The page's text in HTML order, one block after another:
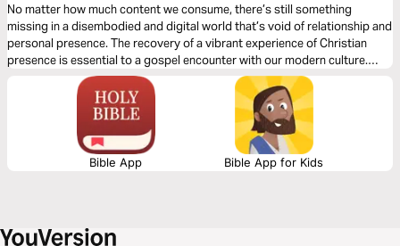
No matter how much content we consume, there’s still something
missing in a disembodied and digital world that’s void of relationship and
personal presence. The recovery of a vibrant experience of Christian
presence is essential to a gospel encounter with our modern culture.
What does such a pursuit of presence look like, and how is it a path to
engaging those around us?
Bible App Bible App for Kids